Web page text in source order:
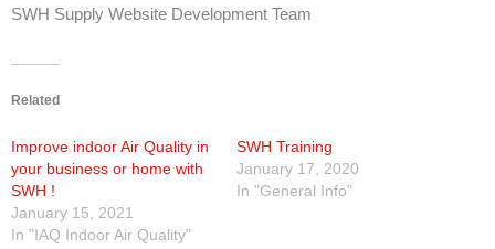
Products
Line Sheet
Vendor List
Technical
SWH Supply Website Development Team
Related
Improve indoor Air Quality in
your business or home with
SWH !
January 15, 2021
In "IAQ Indoor Air Quality"
SWH Training
January 17, 2020
In "General Info"